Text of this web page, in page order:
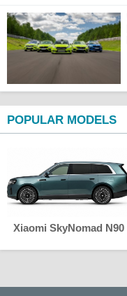
POPULAR MODELS
Xiaomi SkyNomad N90